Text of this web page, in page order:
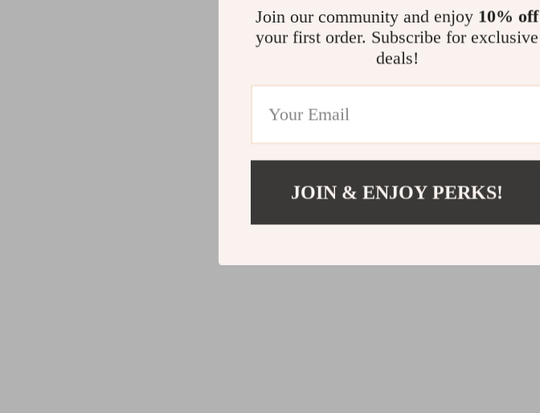
Join our community and enjoy 10% off
your first order. Subscribe for exclusive
deals!
JOIN & ENJOY PERKS!